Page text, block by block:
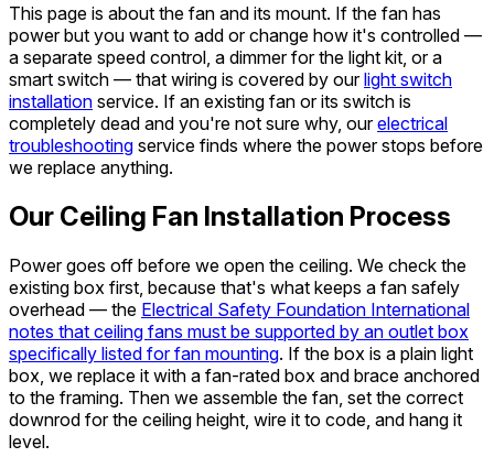
This page is about the fan and its mount. If the fan has
power but you want to add or change how it's controlled —
a separate speed control, a dimmer for the light kit, or a
smart switch — that wiring is covered by ourlight switch
installation service. If an existing fan or its switch is
completely dead and you're not sure why, ourelectrical
troubleshooting service finds where the power stops before
we replace anything.
Our Ceiling Fan Installation Process
Power goes off before we open the ceiling. We check the
existing box first, because that's what keeps a fan safely
overhead — the Electrical Safety Foundation International
notes that ceiling fans must be supported by an outlet box
specifically listed for fan mounting. If the box is a plain light
box, we replace it with a fan-rated box and brace anchored
to the framing. Then we assemble the fan, set the correct
downrod for the ceiling height, wire it to code, and hang it
level.